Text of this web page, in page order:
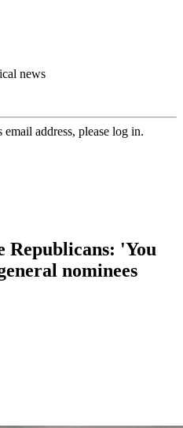
news
address, please log in.
Republicans: 'You
nominees